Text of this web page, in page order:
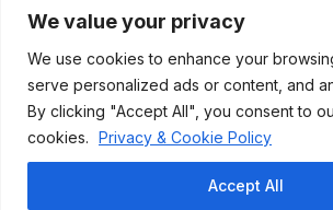
We value your privacy
We use cookies to enhance your
serve personalized ads or content, and
By clicking "Accept All", you consent to
cookies. Privacy & Cookie Policy
Accept All
Terms And Conditions
Data Access Request